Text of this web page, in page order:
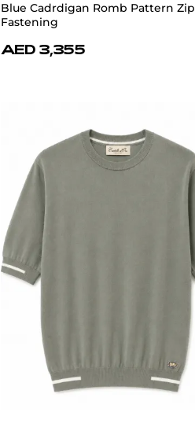
Blue Cadrdigan Romb Pattern Zip
Fastening
AED 3,355